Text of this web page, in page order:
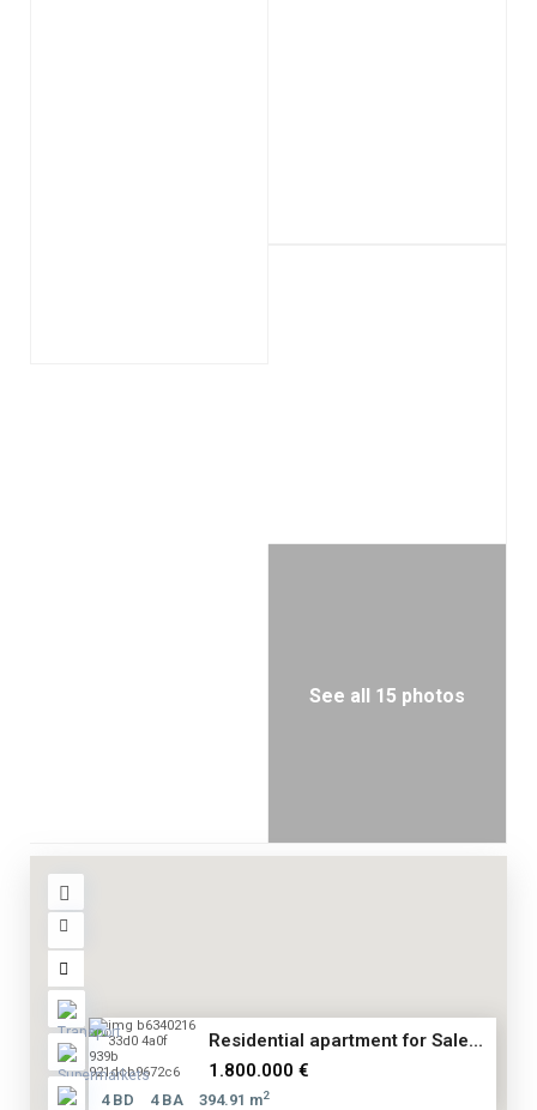
See all 15 photos
Residential apartment for Sale...
1.800.000 €
4 BD 4 BA 394.91 m2